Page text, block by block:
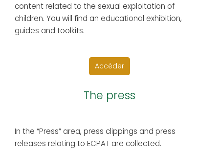
content related to the sexual exploitation of
children. You will find an educational exhibition,
guides and toolkits.
Accéder
The press
In the “Press” area, press clippings and press
releases relating to ECPAT are collected.